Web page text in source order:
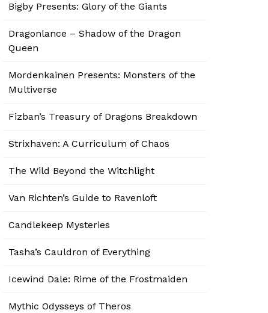
Bigby Presents: Glory of the Giants
Dragonlance – Shadow of the Dragon
Queen
Mordenkainen Presents: Monsters of the
Multiverse
Fizban’s Treasury of Dragons Breakdown
Strixhaven: A Curriculum of Chaos
The Wild Beyond the Witchlight
Van Richten’s Guide to Ravenloft
Candlekeep Mysteries
Tasha’s Cauldron of Everything
Icewind Dale: Rime of the Frostmaiden
Mythic Odysseys of Theros